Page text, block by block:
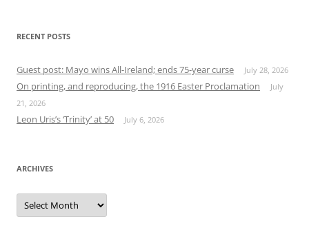
RECENT POSTS
Guest post: Mayo wins All-Ireland; ends 75-year curse July 28, 2026
On printing, and reproducing, the 1916 Easter Proclamation
July
21, 2026
Leon Uris’s ‘Trinity’ at 50 July 6, 2026
ARCHIVES
Archives